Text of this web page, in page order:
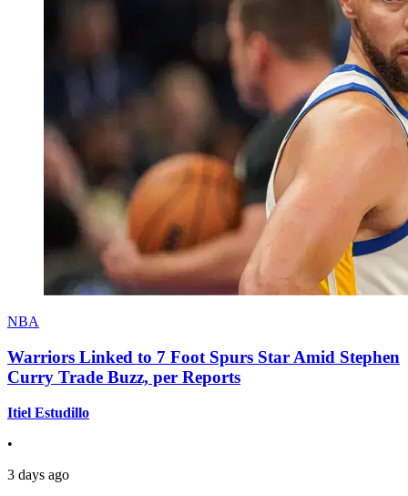
NBA
Warriors Linked to 7 Foot Spurs Star Amid Stephen
Curry Trade Buzz, per Reports
Itiel Estudillo
•
3 days ago